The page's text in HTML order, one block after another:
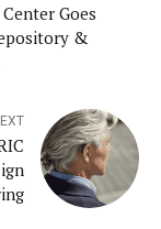
Goes
&